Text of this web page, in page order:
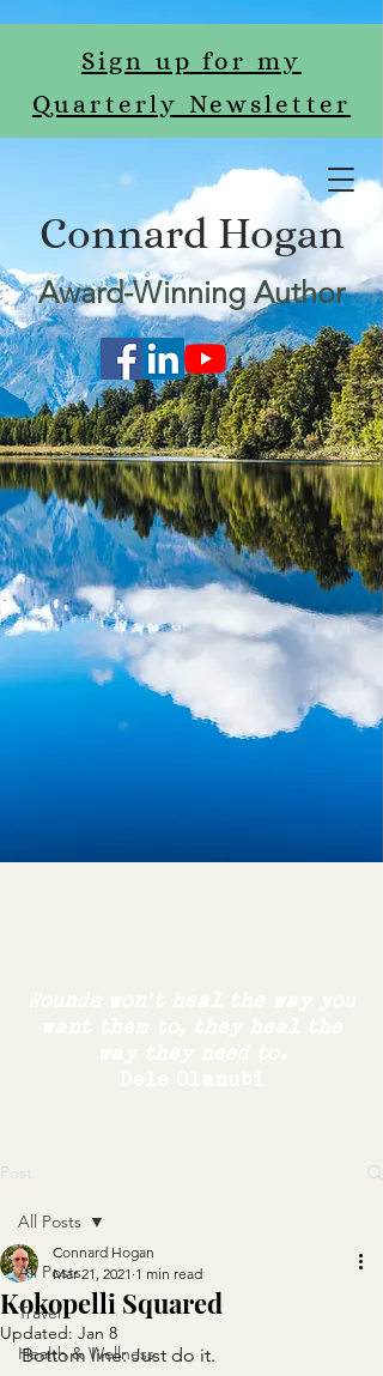
Connard Hogan
Award-Winning Author
Sign up for my
Quarterly Newsletter
Post
All Posts
Travel
Health & Wellness
All Posts
Kokopelli Squared
Connard Hogan
Mar 21, 2021 1 min read
Updated: Jan 8
Bottom line: Just do it.